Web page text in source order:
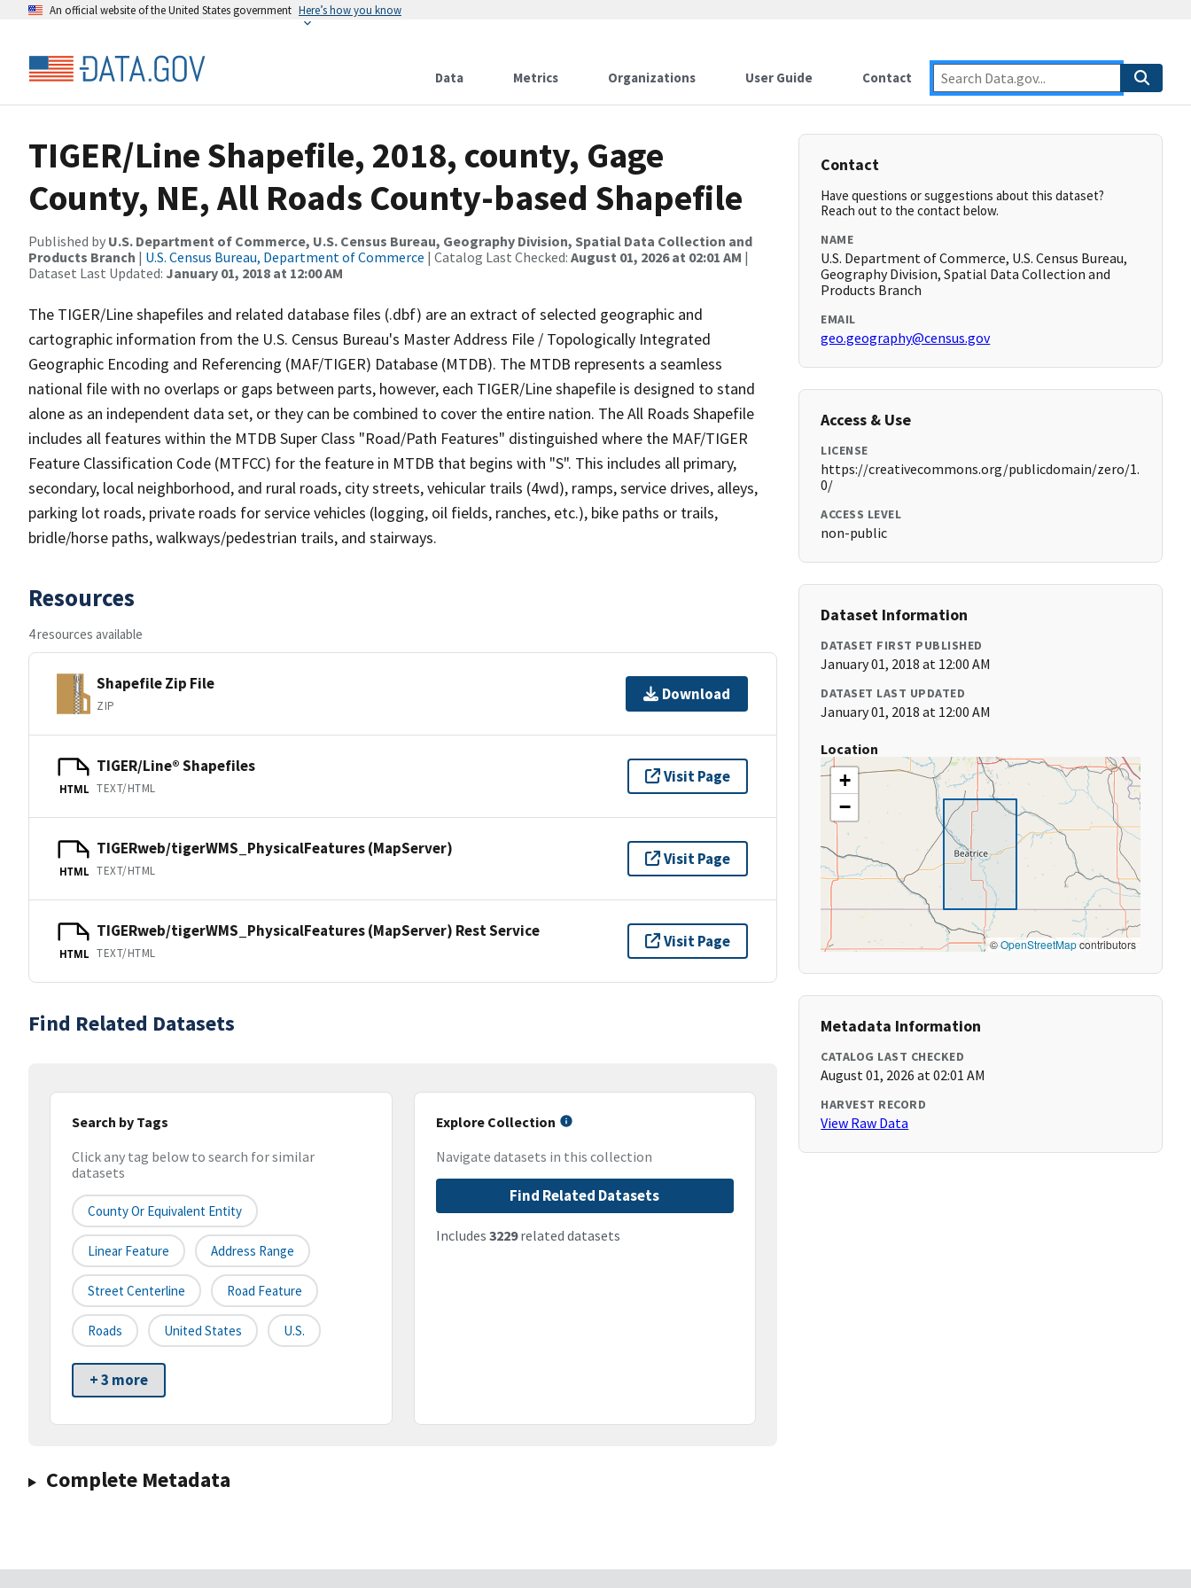
An official website of the United States government Here’s how you know
Data Metrics Organizations User Guide Contact
TIGER/Line Shapefile, 2018, county, Gage
County, NE, All Roads County-based Shapefile
Published by U.S. Department of Commerce, U.S. Census Bureau, Geography Division, Spatial Data Collection and
Products Branch | U.S. Census Bureau, Department of Commerce | Catalog Last Checked: August 01, 2026 at 02:01 AM |
Dataset Last Updated: January 01, 2018 at 12:00 AM
The TIGER/Line shapefiles and related database files (.dbf) are an extract of selected geographic and
cartographic information from the U.S. Census Bureau's Master Address File / Topologically Integrated
Geographic Encoding and Referencing (MAF/TIGER) Database (MTDB). The MTDB represents a seamless
national file with no overlaps or gaps between parts, however, each TIGER/Line shapefile is designed to stand
alone as an independent data set, or they can be combined to cover the entire nation. The All Roads Shapefile
includes all features within the MTDB Super Class "Road/Path Features" distinguished where the MAF/TIGER
Feature Classification Code (MTFCC) for the feature in MTDB that begins with "S". This includes all primary,
secondary, local neighborhood, and rural roads, city streets, vehicular trails (4wd), ramps, service drives, alleys,
parking lot roads, private roads for service vehicles (logging, oil fields, ranches, etc.), bike paths or trails,
bridle/horse paths, walkways/pedestrian trails, and stairways.
Resources
4 resources available
Shapefile Zip File
ZIP
Download
HTML
TIGER/Line® Shapefiles
TEXT/HTML
Visit Page
HTML
TIGERweb/tigerWMS_PhysicalFeatures (MapServer)
TEXT/HTML
Visit Page
HTML
TIGERweb/tigerWMS_PhysicalFeatures (MapServer) Rest Service
TEXT/HTML
Visit Page
Find Related Datasets
Search by Tags
Click any tag below to search for similar
datasets
County Or Equivalent Entity
Linear Feature Address Range
Street Centerline Road Feature
Roads United States U.S.
+ 3 more
Explore Collection
Navigate datasets in this collection
Find Related Datasets
Includes 3229related datasets
Complete Metadata
Contact
Have questions or suggestions about this dataset?
Reach out to the contact below.
NAME
U.S. Department of Commerce, U.S. Census Bureau,
Geography Division, Spatial Data Collection and
Products Branch
EMAIL
geo.geography@census.gov
Access & Use
LICENSE
https://creativecommons.org/publicdomain/zero/1.
0/
ACCESS LEVEL
non-public
Dataset Information
DATASET FIRST PUBLISHED
January 01, 2018 at 12:00 AM
DATASET LAST UPDATED
January 01, 2018 at 12:00 AM
Location
+
−
©OpenStreetMapcontributors
Metadata Information
CATALOG LAST CHECKED
August 01, 2026 at 02:01 AM
HARVEST RECORD
View Raw Data